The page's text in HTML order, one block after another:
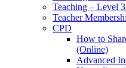
Teaching – Level
Teacher
CPD
How to
(Online)
Advanced